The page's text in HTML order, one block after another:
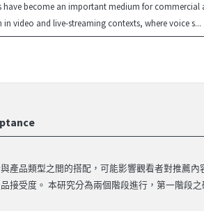
become an important medium for commercial
video and live-streaming contexts, where voice s...
產品類型之間的搭配，可能影響觀看者對推薦
接受度。 本研究分為兩個階段進行，第一階段